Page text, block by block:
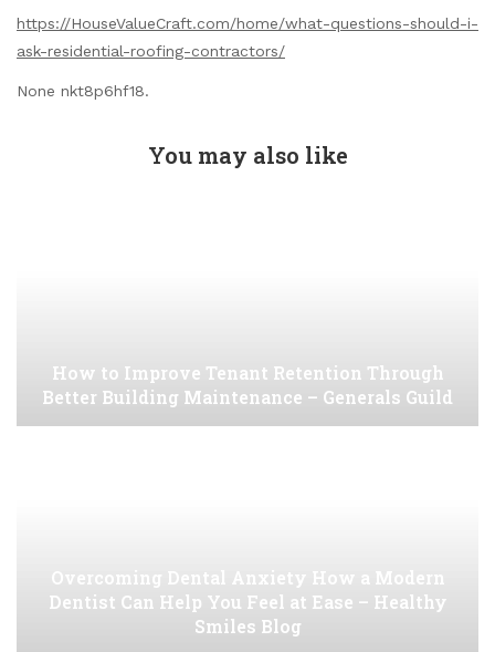
https://HouseValueCraft.com/home/what-questions-should-i-
ask-residential-roofing-contractors/
None nkt8p6hf18.
You may also like
How to Improve Tenant Retention Through
Better Building Maintenance – Generals Guild
Overcoming Dental Anxiety How a Modern
Dentist Can Help You Feel at Ease – Healthy
Smiles Blog